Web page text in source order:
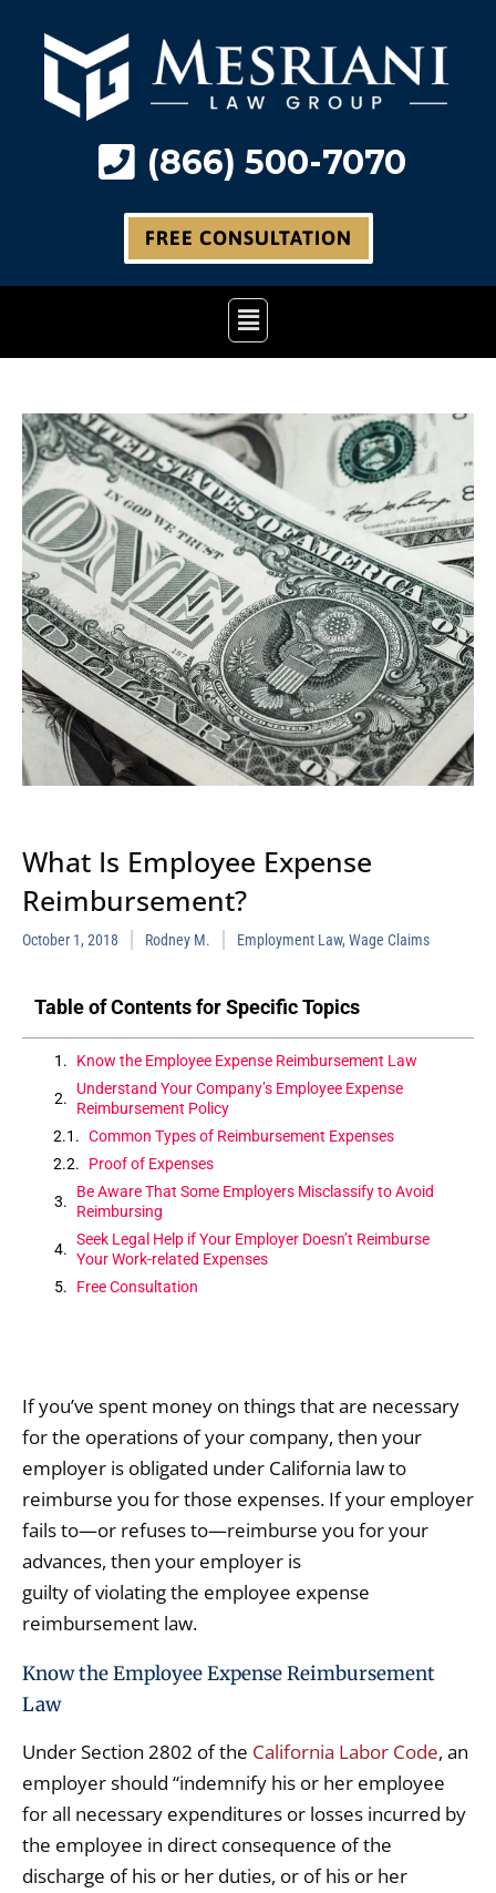
(866) 500-7070
FREE CONSULTATION
Main
Menu
What Is Employee Expense
Reimbursement?
October 1, 2018 Rodney M. Employment Law, Wage Claims
Table of Contents for Specific Topics
Know the Employee Expense Reimbursement Law
Understand Your Company’s Employee Expense
Reimbursement Policy
Common Types of Reimbursement Expenses
Proof of Expenses
Be Aware That Some Employers Misclassify to Avoid
Reimbursing
Seek Legal Help if Your Employer Doesn’t Reimburse
Your Work-related Expenses
Free Consultation
If you’ve spent money on things that are necessary
for the operations of your company, then your
employer is obligated under California law to
reimburse you for those expenses. If your employer
fails to—or refuses to—reimburse you for your
advances, then your employer is
guilty of violating the employee expense
reimbursement law.
Know the Employee Expense Reimbursement
Law
Under Section 2802 of the California Labor Code, an
employer should “indemnify his or her employee
for all necessary expenditures or losses incurred by
the employee in direct consequence of the
discharge of his or her duties, or of his or her